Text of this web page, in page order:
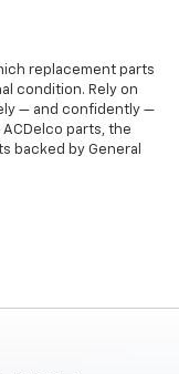
replacement parts
condition. Rely on
— and confidently —
ACDelco parts, the
backed by General